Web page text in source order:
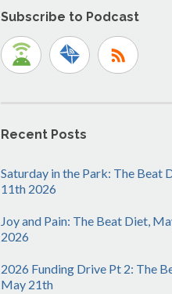
Subscribe to Podcast
Recent Posts
Saturday in the Park: The Beat
11th 2026
Joy and Pain: The Beat Diet,
2026
2026 Funding Drive Pt 2: The
May 21th